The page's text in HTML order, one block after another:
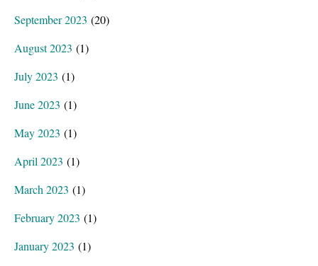
September 2023 (20)
August 2023 (1)
July 2023 (1)
June 2023 (1)
May 2023 (1)
April 2023 (1)
March 2023 (1)
February 2023 (1)
January 2023 (1)